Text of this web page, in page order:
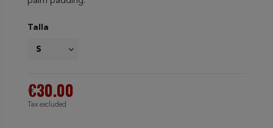
Talla
€30.00
Tax excluded